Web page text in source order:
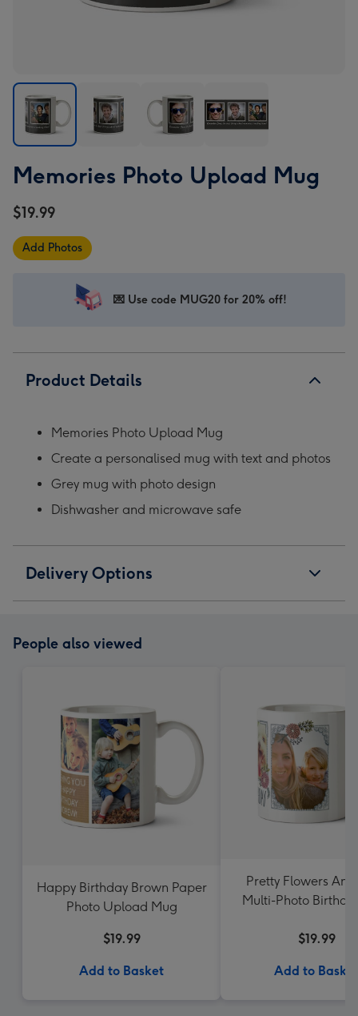
Photo
Mug
1
Photo
2
Photo
Photo
Upload
Memories Photo Upload Mug
$19.99
Add Photos
💌 Use code MUG20 for 20% off!
Product Details
Memories Photo Upload Mug
Create a personalised mug with text and photos
Grey mug with photo design
Dishwasher and microwave safe
Delivery Options
People also viewed
Happy Birthday Brown Paper
Photo Upload Mug
$19.99
Add to Basket
Pretty Flowers And
Multi-Photo
$19.99
Add to Basket